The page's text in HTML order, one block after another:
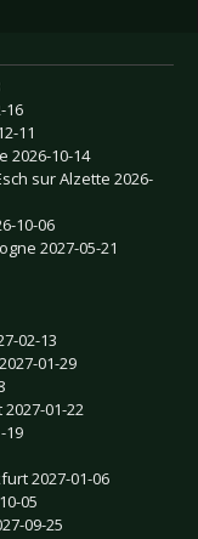
16
11
2026-10-14
sur Alzette 2026-
10-06
2027-05-21
02-13
01-29
2027-01-22
19
2027-01-06
05
09-25